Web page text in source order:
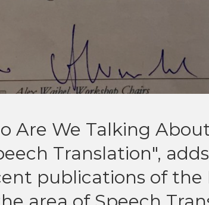
Are We Talking
Translation",
publications of the